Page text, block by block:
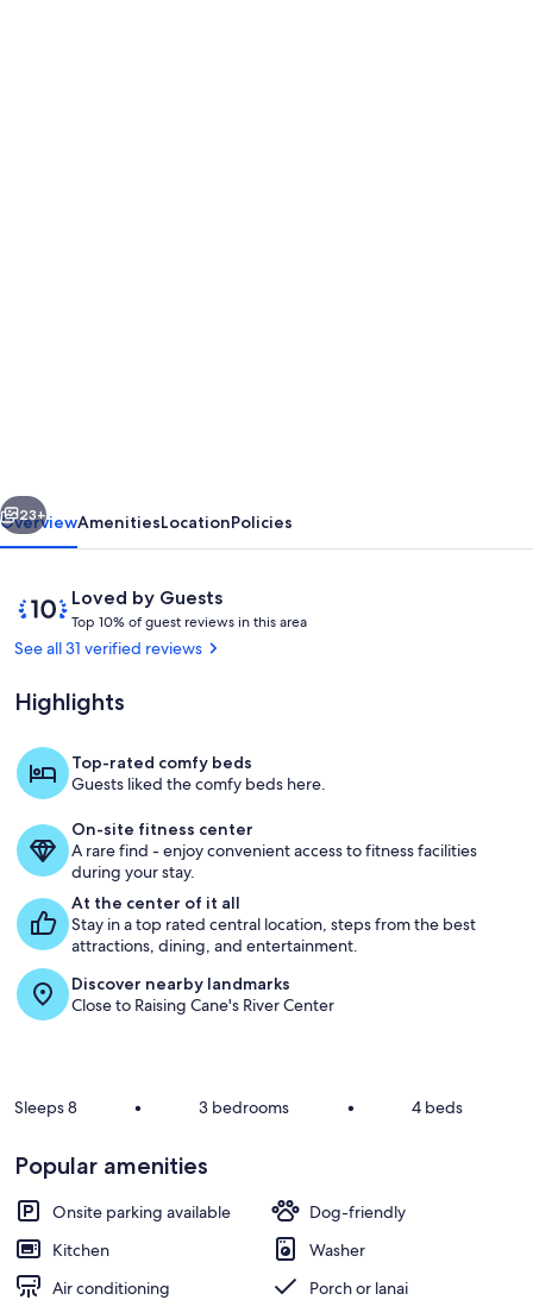
Location!
2
to
LSU!
Next
23+
OverviewAmenitiesLocationPolicies
ReviewsLoved by Guests
10
out
of
Loved
by
Top 10% of guest reviews in this area
o
g
s
t
e
t
h
i
s
See all 31 verified reviews
Highlights
Top-rated comfy beds
Guests liked the comfy beds here.
On-site fitness center
A rare find - enjoy convenient access to fitness facilities
during your stay.
At the center of it all
Stay in a top rated central location, steps from the best
attractions, dining, and entertainment.
Discover nearby landmarks
Close to Raising Cane's River Center
Sleeps 8 • 3 bedrooms • 4 beds
Popular amenities
Onsite parking available
Dog-friendly
Kitchen
Washer
Air conditioning
Porch or lanai